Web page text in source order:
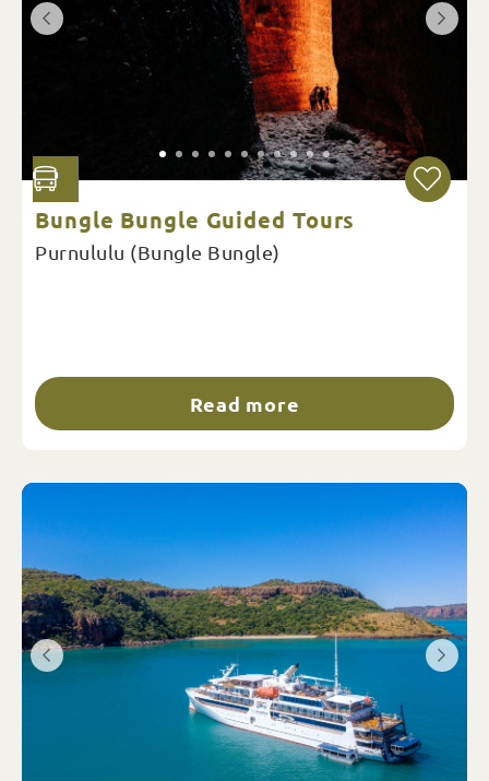
Bungle Bungle Guided Tours
Purnululu (Bungle Bungle)
Read more